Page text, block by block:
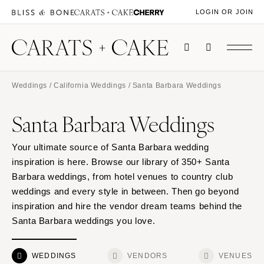
LOGIN OR JOIN
Weddings / California Weddings / Santa Barbara Weddings
Santa Barbara Weddings
Your ultimate source of Santa Barbara wedding
inspiration is here. Browse our library of 350+ Santa
Barbara weddings, from hotel venues to country club
weddings and every style in between. Then go beyond
inspiration and hire the vendor dream teams behind the
Santa Barbara weddings you love.
WEDDINGS VENDORS VENUES